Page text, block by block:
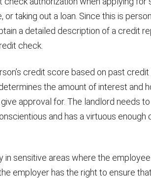
taking out a loan. Since this is
a detailed description of a credit
check.
credit score based on past credit
the amount of interest and
approval for. The landlord needs to
and has a virtuous enough
in sensitive areas where the
employer has the right to ensure